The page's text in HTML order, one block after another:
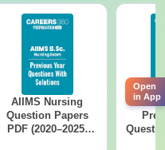
AIIMS Nursing
Question Papers
PDF (2020–2025)
AIIMS
Open
in App